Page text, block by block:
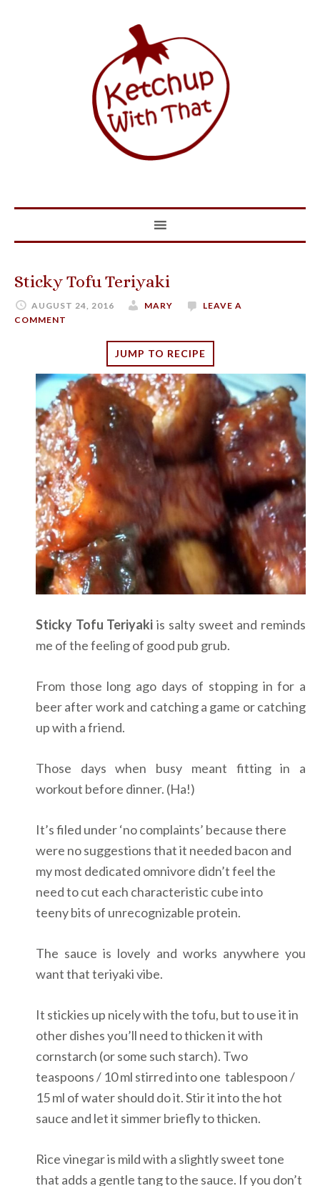
Sticky Tofu Teriyaki
AUGUST 24, 2016 MARY
LEAVE A
COMMENT
JUMP TO RECIPE
Sticky Tofu Teriyaki is salty sweet and reminds
me of the feeling of good pub grub.
From those long ago days of stopping in for a
beer after work and catching a game or catching
up with a friend.
Those days when busy meant fitting in a
workout before dinner. (Ha!)
It’s filed under ‘no complaints’ because there
were no suggestions that it needed bacon and
my most dedicated omnivore didn’t feel the
need to cut each characteristic cube into
teeny bits of unrecognizable protein.
The sauce is lovely and works anywhere you
want that teriyaki vibe.
It stickies up nicely with the tofu, but to use it in
other dishes you’ll need to thicken it with
cornstarch (or some such starch). Two
teaspoons / 10 ml stirred into one tablespoon /
15 ml of water should do it. Stir it into the hot
sauce and let it simmer briefly to thicken.
Rice vinegar is mild with a slightly sweet tone
that adds a gentle tang to the sauce. If you don’t